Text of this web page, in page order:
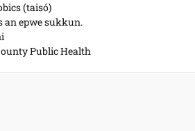
(taisó)
an epwe sukkun.
Public Health